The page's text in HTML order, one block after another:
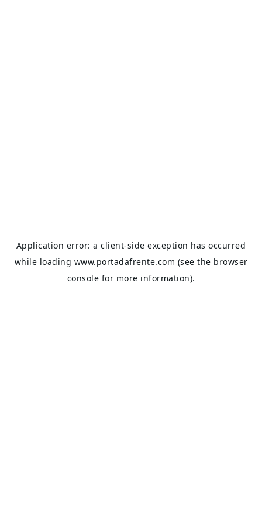
Application error: aclient-side exception has occurred
while loading www.portadafrente.com (see the browser
console for more information).